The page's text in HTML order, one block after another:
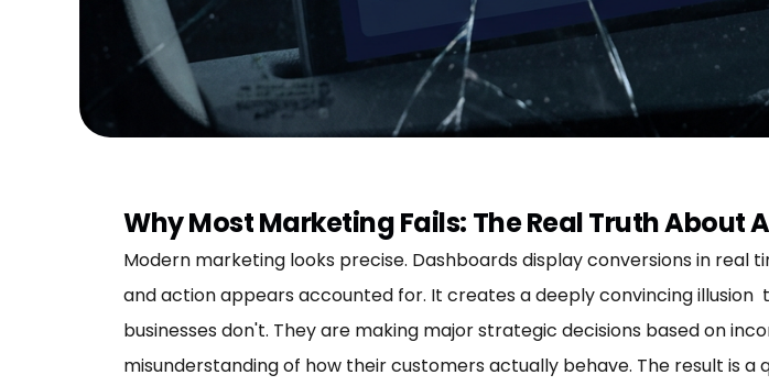
Why Most Marketing Fails: The Real Truth
Modern marketing looks precise. Dashboards display conversions in real
and action appears accounted for. It creates a deeply convincing illusion
businesses don't. They are making major strategic decisions based on
misunderstanding of how their customers actually behave. The result is